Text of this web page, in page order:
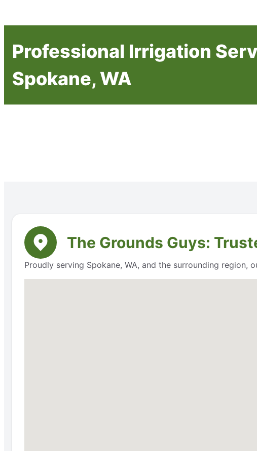
Professional Irrigation
Spokane, WA
The Grounds Guys:
Proudly serving Spokane, WA, and the surrounding